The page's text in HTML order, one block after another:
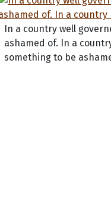
In a country well
ashamed of. In a
something to be